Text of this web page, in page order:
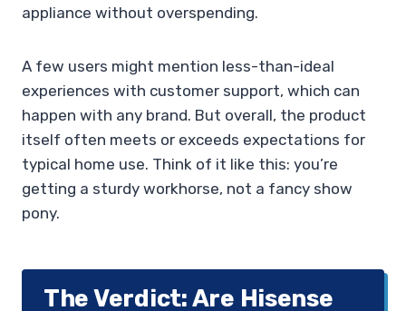
appliance without overspending.
A few users might mention less-than-ideal
experiences with customer support, which can
happen with any brand. But overall, the product
itself often meets or exceeds expectations for
typical home use. Think of it like this: you’re
getting a sturdy workhorse, not a fancy show
pony.
The Verdict: Are Hisense